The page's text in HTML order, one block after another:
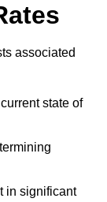
associated
state of
in significant